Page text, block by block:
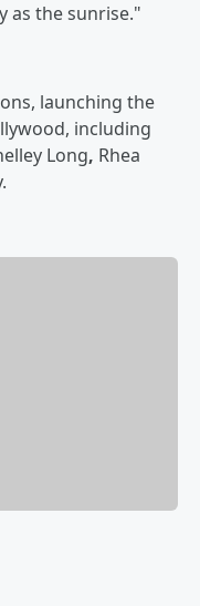
as the sunrise."
launching the
including
Long, Rhea